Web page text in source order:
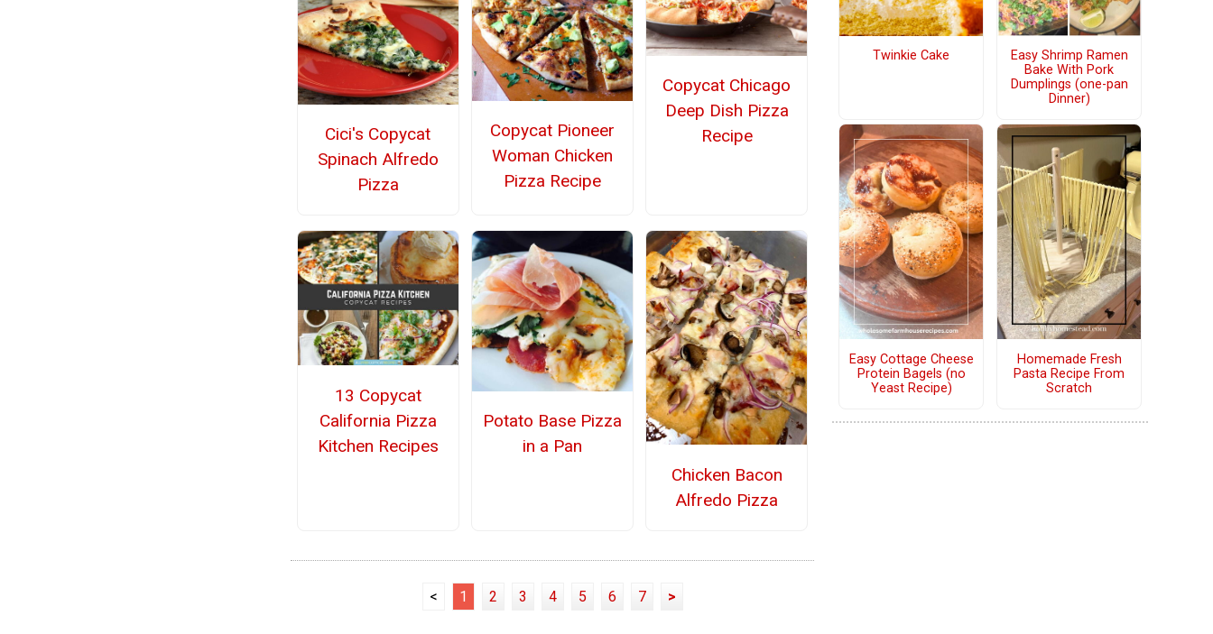
Cici's Copycat
Spinach Alfredo
Pizza
Copycat Pioneer
Woman Chicken
Pizza Recipe
Copycat Chicago
Deep Dish Pizza
Recipe
13 Copycat
California Pizza
Kitchen Recipes
Potato Base Pizza
in a Pan
Chicken Bacon
Alfredo Pizza
< 1 2 3 4 5 6 7 >
Twinkie Cake
Easy Shrimp Ramen
Bake With Pork
Dumplings (one-pan
Dinner)
Easy Cottage Cheese
Protein Bagels (no
Yeast Recipe)
Homemade Fresh
Pasta Recipe From
Scratch